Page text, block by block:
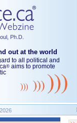
Ph.D.
out at the world
to all political and
® aims to promote